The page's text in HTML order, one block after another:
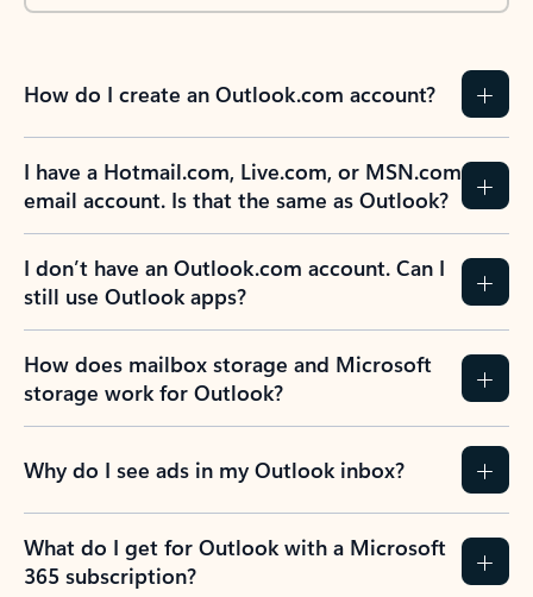
How do I create an Outlook.com account?
I have a Hotmail.com, Live.com, or MSN.com
email account. Is that the same as Outlook?
I don’t have an Outlook.com account. Can I
still use Outlook apps?
How does mailbox storage and Microsoft
storage work for Outlook?
Why do I see ads in my Outlook inbox?
What do I get for Outlook with a Microsoft
365 subscription?